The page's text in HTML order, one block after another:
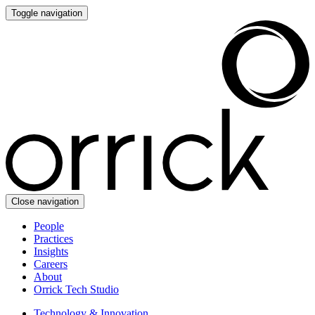
Toggle navigation
Close navigation
People
Practices
Insights
Careers
About
Orrick Tech Studio